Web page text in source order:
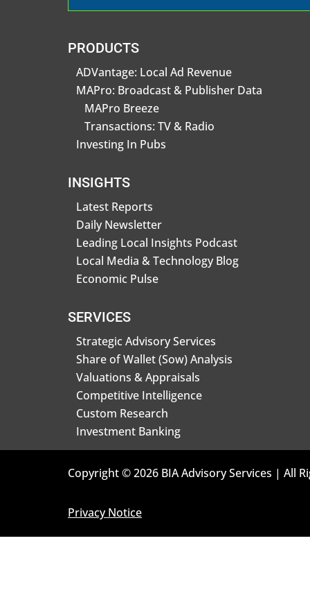
PRODUCTS
ADVantage: Local Ad Revenue
MAPro: Broadcast & Publisher Data
MAPro Breeze
Transactions: TV & Radio
Investing In Pubs
INSIGHTS
Latest Reports
Daily Newsletter
Leading Local Insights Podcast
Local Media & Technology Blog
Economic Pulse
SERVICES
Strategic Advisory Services
Share of Wallet (Sow) Analysis
Valuations & Appraisals
Competitive Intelligence
Custom Research
Investment Banking
Copyright © 2026 BIA Advisory Services | All
Privacy Notice